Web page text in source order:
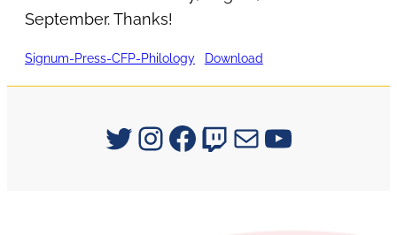
September. Thanks!
Signum-Press-CFP-Philology Download
Signum University on Twitter
Instagram
Facebook
Twitch
MailYouTube